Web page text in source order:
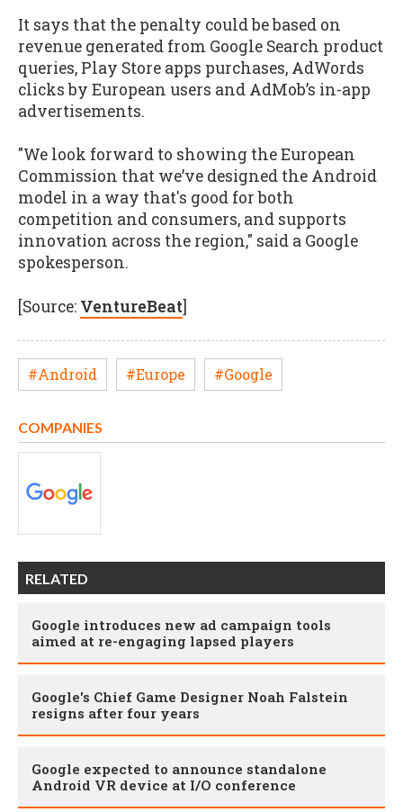
It says that the penalty could be based on
revenue generated from Google Search product
queries, Play Store apps purchases, AdWords
clicks by European users and AdMob’s in-app
advertisements.
"We look forward to showing the European
Commission that we’ve designed the Android
model in a way that's good for both
competition and consumers, and supports
innovation across the region," said a Google
spokesperson.
[Source: VentureBeat]
#Android #Europe #Google
COMPANIES
RELATED
Google introduces new ad campaign tools
aimed at re-engaging lapsed players
Google's Chief Game Designer Noah Falstein
resigns after four years
Google expected to announce standalone
Android VR device at I/O conference